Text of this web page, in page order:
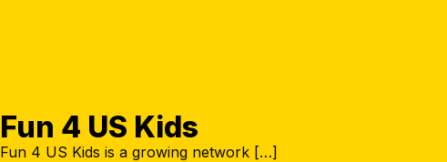
Fun 4 US Kids
Fun 4 US Kids is a growing network […]